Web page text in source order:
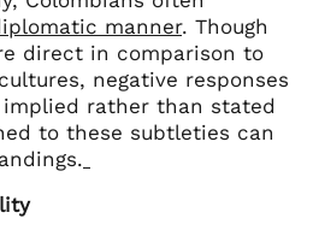
manner. Though
direct in comparison to
negative responses
rather than stated
to these subtleties can